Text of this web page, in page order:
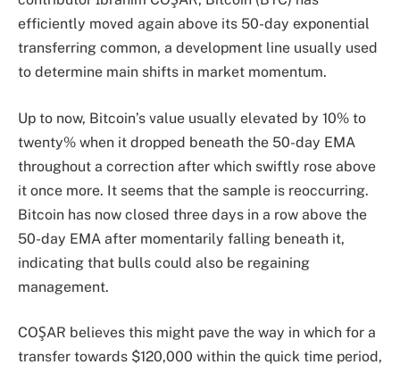
efficiently moved again above its 50-day exponential
transferring common, a development line usually used
to determine main shifts in market momentum.
Up to now, Bitcoin’s value usually elevated by 10% to
twenty% when it dropped beneath the 50-day EMA
throughout a correction after which swiftly rose above
it once more. It seems that the sample is reoccurring.
Bitcoin has now closed three days in a row above the
50-day EMA after momentarily falling beneath it,
indicating that bulls could also be regaining
management.
COŞAR believes this might pave the way in which for a
transfer towards $120,000 within the quick time period,